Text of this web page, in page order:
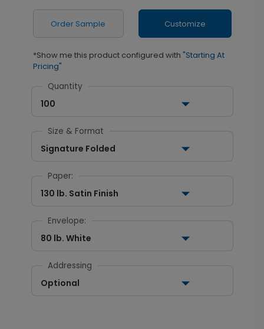
Order Sample Customize
*Show me this product configured with "Starting At
Pricing"
Quantity
100
Size & Format
Signature Folded
Paper:
130 lb. Satin Finish
Envelope:
80 lb. White
Addressing
Optional